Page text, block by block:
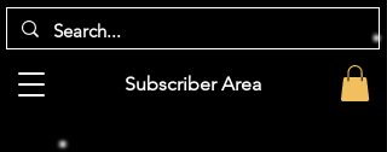
Subscriber Area